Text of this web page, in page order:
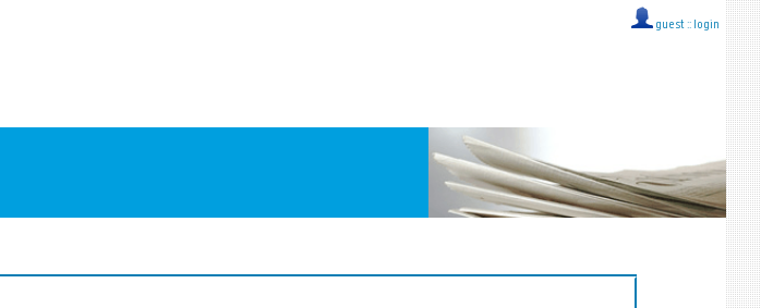
guest :: login